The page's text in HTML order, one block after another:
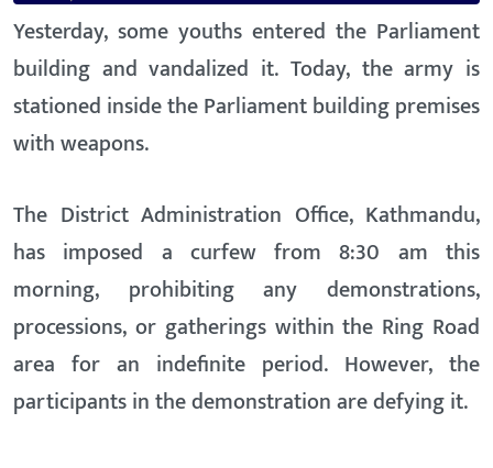
Yesterday, some youths entered the Parliament
building and vandalized it. Today, the army is
stationed inside the Parliament building premises
with weapons.
The District Administration Office, Kathmandu,
has imposed a curfew from 8:30 am this
morning, prohibiting any demonstrations,
processions, or gatherings within the Ring Road
area for an indefinite period. However, the
participants in the demonstration are defying it.